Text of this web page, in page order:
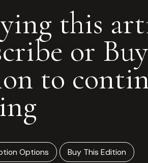
this
or
to
Options Buy This Edition